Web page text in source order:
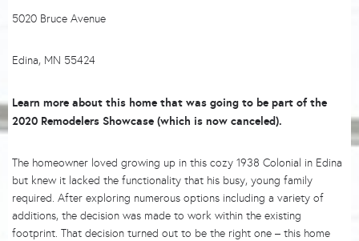
5020 Bruce Avenue
Edina, MN 55424
Learn more about this home that was going to be part of the
2020 Remodelers Showcase (which is now canceled).
The homeowner loved growing up in this cozy 1938 Colonial in Edina
but knew it lacked the functionality that his busy, young family
required. After exploring numerous options including a variety of
additions, the decision was made to work within the existing
footprint. That decision turned out to be the right one – this home